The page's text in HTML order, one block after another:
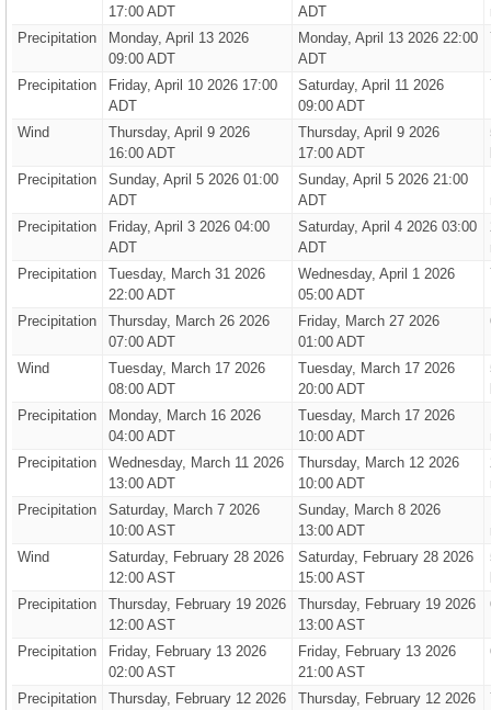
17:00 ADT
ADT
Precipitation
Monday, April 13 2026
09:00 ADT
Monday, April 13 2026 22:00
ADT
Precipitation
Friday, April 10 2026 17:00
ADT
Saturday, April 11 2026
09:00 ADT
Wind
Thursday, April 9 2026
16:00 ADT
Thursday, April 9 2026
17:00 ADT
Precipitation
Sunday, April 5 2026 01:00
ADT
Sunday, April 5 2026 21:00
ADT
Precipitation
Friday, April 3 2026 04:00
ADT
Saturday, April 4 2026 03:00
ADT
Precipitation
Tuesday, March 31 2026
22:00 ADT
Wednesday, April 1 2026
05:00 ADT
Precipitation
Thursday, March 26 2026
07:00 ADT
Friday, March 27 2026
01:00 ADT
Wind
Tuesday, March 17 2026
08:00 ADT
Tuesday, March 17 2026
20:00 ADT
Precipitation
Monday, March 16 2026
04:00 ADT
Tuesday, March 17 2026
10:00 ADT
Precipitation
Wednesday, March 11 2026
13:00 ADT
Thursday, March 12 2026
10:00 ADT
Precipitation
Saturday, March 7 2026
10:00 AST
Sunday, March 8 2026
13:00 ADT
Wind
Saturday, February 28 2026
12:00 AST
Saturday, February 28 2026
15:00 AST
Precipitation
Thursday, February 19 2026
12:00 AST
Thursday, February 19 2026
13:00 AST
Precipitation
Friday, February 13 2026
02:00 AST
Friday, February 13 2026
21:00 AST
Precipitation
Thursday, February 12 2026
Thursday, February 12 2026